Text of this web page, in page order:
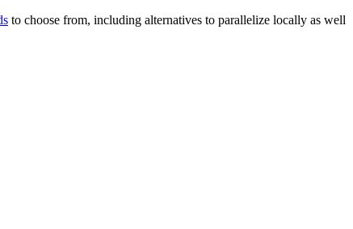
to choose from, including alternatives to parallelize locally as well